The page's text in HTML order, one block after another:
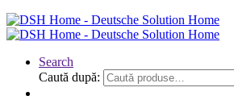
Search
Caută după: